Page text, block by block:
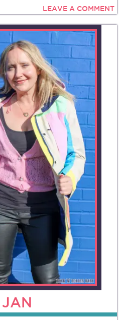
LEAVE A COMMENT
JAN